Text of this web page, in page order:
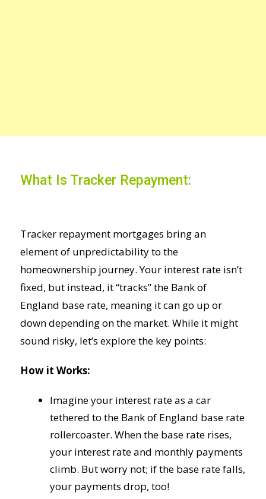
What Is Tracker Repayment:
Tracker repayment mortgages bring an
element of unpredictability to the
homeownership journey. Your interest rate isn’t
fixed, but instead, it “tracks” the Bank of
England base rate, meaning it can go up or
down depending on the market. While it might
sound risky, let’s explore the key points:
How it Works:
Imagine your interest rate as a car
tethered to the Bank of England base rate
rollercoaster. When the base rate rises,
your interest rate and monthly payments
climb. But worry not; if the base rate falls,
your payments drop, too!